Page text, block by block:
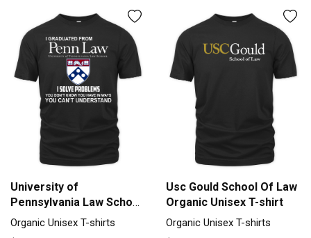
University of
Pennsylvania Law School
Organic Unisex T-shirt
Organic Unisex T-shirts
Usc Gould School Of Law
Organic Unisex T-shirt
Organic Unisex T-shirts